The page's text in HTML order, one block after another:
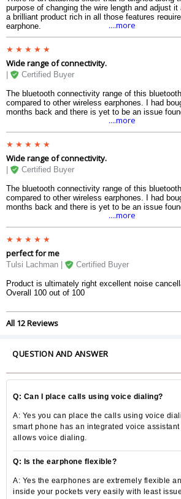
purpose of changing the wire length and adjust
a brilliant product rich in all those features
earphone.
....more
Wide range of connectivity.
Certified Buyer
The bluetooth connectivity range of this
compared to other wireless earphones. I had
months back and there is yet to be an issue
....more
Wide range of connectivity.
Certified Buyer
The bluetooth connectivity range of this
compared to other wireless earphones. I had
months back and there is yet to be an issue
....more
perfect for me
Tulsi Lachman | Certified Buyer
Product is ultimately right excellent noise
Overall 100 out of 100
All 12 Reviews
QUESTION AND ANSWER
Q: Can I place calls using voice dialing?
A: Yes you can place the calls using voice
smart phone has an integrated voice
allows voice dialing.
Q: Is the earphone flexible?
A: Yes the earphones are extremely flexible
inside your pockets very easily with least